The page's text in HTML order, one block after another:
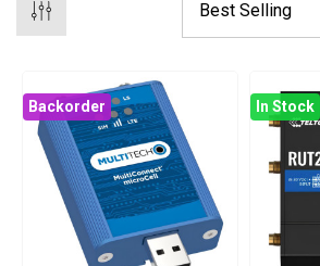
Backorder In Stock